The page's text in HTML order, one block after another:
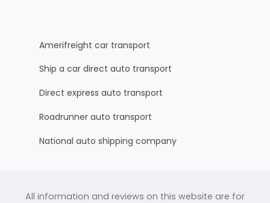
Amerifreight car transport
Ship a car direct auto transport
Direct express auto transport
Roadrunner auto transport
National auto shipping company
All information and reviews on this website are for